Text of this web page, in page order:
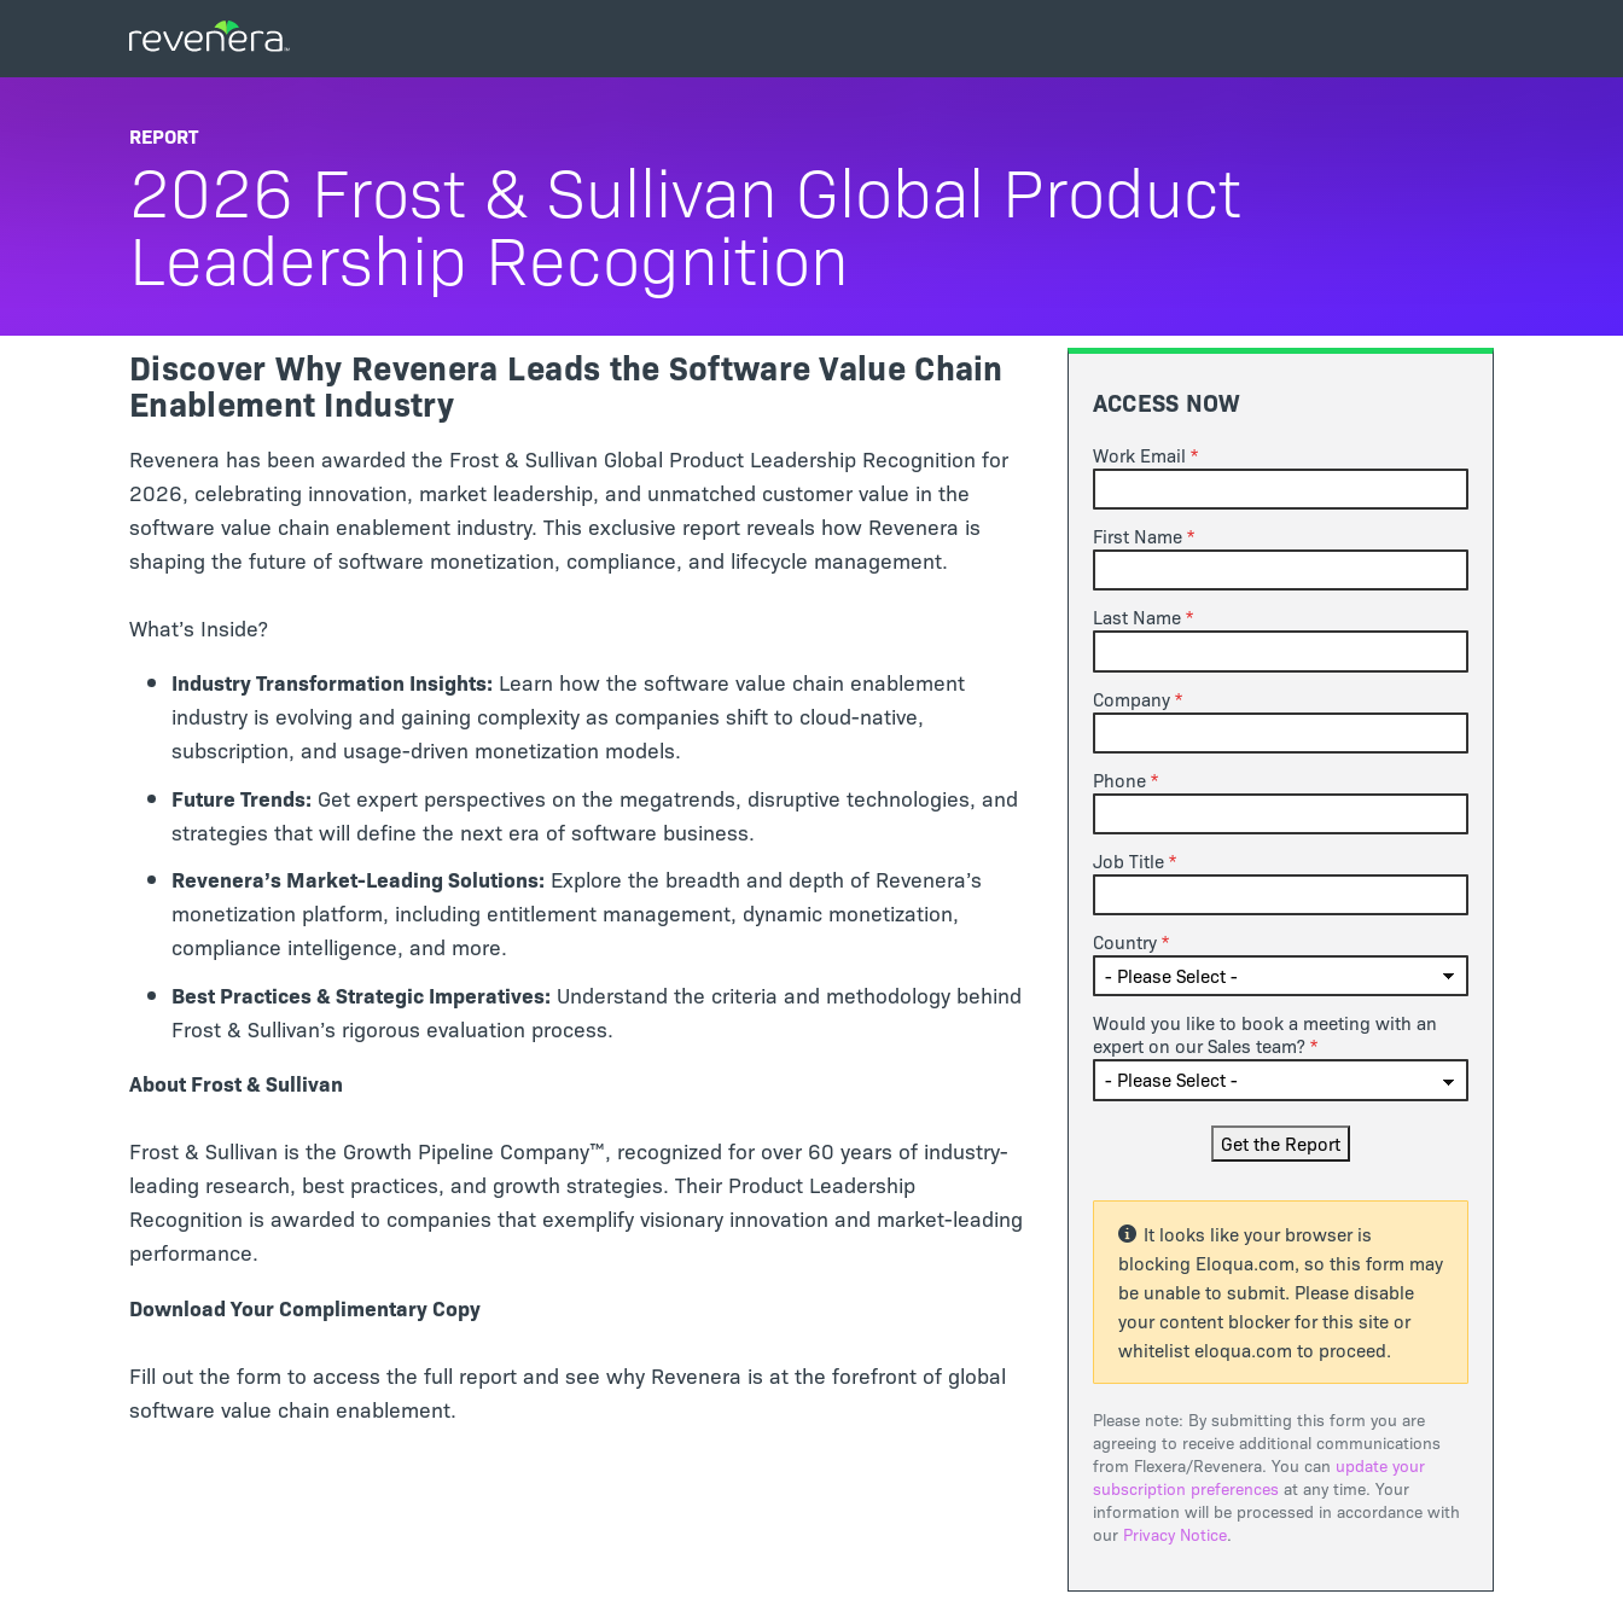
REPORT
2026 Frost & Sullivan Global Product
Leadership Recognition
Discover Why Revenera Leads the Software Value Chain
Enablement Industry
Revenera has been awarded the Frost & Sullivan Global Product Leadership Recognition for
2026, celebrating innovation, market leadership, and unmatched customer value in the
software value chain enablement industry. This exclusive report reveals how Revenera is
shaping the future of software monetization, compliance, and lifecycle management.
What’s Inside?
Industry Transformation Insights: Learn how the software value chain enablement
industry is evolving and gaining complexity as companies shift to cloud-native,
subscription, and usage-driven monetization models.
Future Trends: Get expert perspectives on the megatrends, disruptive technologies, and
strategies that will define the next era of software business.
Revenera’s Market-Leading Solutions: Explore the breadth and depth of Revenera’s
monetization platform, including entitlement management, dynamic monetization,
compliance intelligence, and more.
Best Practices & Strategic Imperatives: Understand the criteria and methodology behind
Frost & Sullivan’s rigorous evaluation process.
About Frost & Sullivan
Frost & Sullivan is the Growth Pipeline Company™, recognized for over 60 years of industry-
leading research, best practices, and growth strategies. Their Product Leadership
Recognition is awarded to companies that exemplify visionary innovation and market-leading
performance.
Download Your Complimentary Copy
Fill out the form to access the full report and see why Revenera is at the forefront of global
software value chain enablement.
ACCESS NOW
Work Email
First Name
Last Name
Company
Phone
Job Title
Country
Would you like to book a meeting with an
expert on our Sales team?
It looks like your browser is
blocking Eloqua.com, so this form may
be unable to submit. Please disable
your content blocker for this site or
whitelist eloqua.com to proceed.
Please note: By submitting this form you are
agreeing to receive additional communications
from Flexera/Revenera. You can update your
subscription preferences at any time. Your
information will be processed in accordance with
our Privacy Notice.